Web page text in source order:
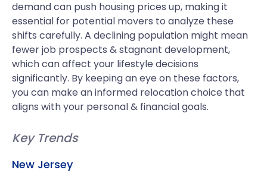
demand can push housing prices up, making it
essential for potential movers to analyze these
shifts carefully. A declining population might mean
fewer job prospects & stagnant development,
which can affect your lifestyle decisions
significantly. By keeping an eye on these factors,
you can make an informed relocation choice that
aligns with your personal & financial goals.
Key Trends
New Jersey